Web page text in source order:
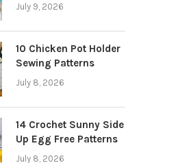
July 9, 2026
10 Chicken Pot Holder
Sewing Patterns
July 8, 2026
14 Crochet Sunny Side
Up Egg Free Patterns
July 8, 2026